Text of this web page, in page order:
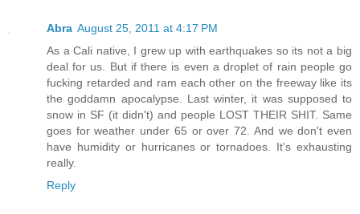
Abra August 25, 2011 at 4:17 PM
As a Cali native, I grew up with earthquakes so its not a big
deal for us. But if there is even a droplet of rain people go
fucking retarded and ram each other on the freeway like its
the goddamn apocalypse. Last winter, it was supposed to
snow in SF (it didn't) and people LOST THEIR SHIT. Same
goes for weather under 65 or over 72. And we don't even
have humidity or hurricanes or tornadoes. It's exhausting
really.
Reply